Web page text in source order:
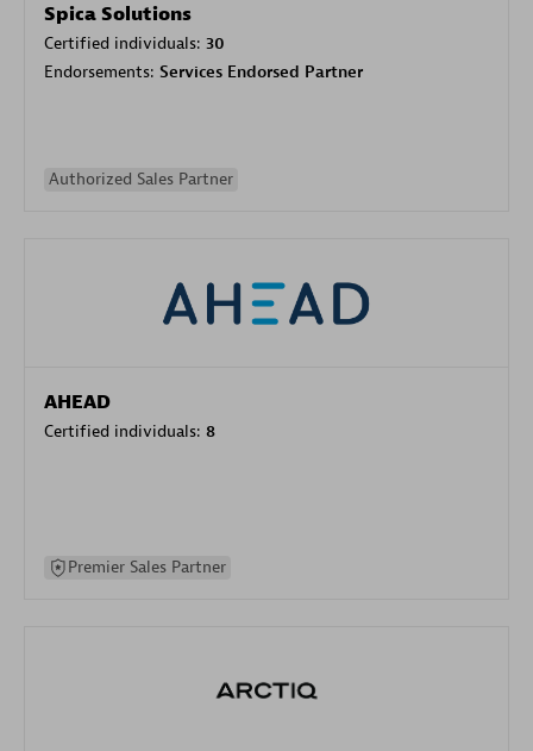
Spica Solutions
Certified individuals: 30
Endorsements: Services Endorsed Partner
Authorized Sales Partner
AHEAD
Certified individuals: 8
Premier Sales Partner